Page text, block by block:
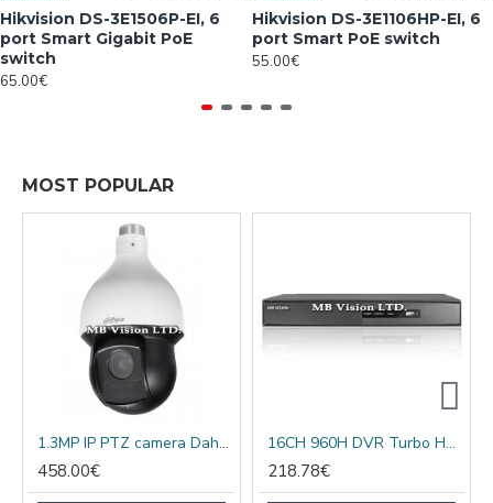
Hikvision DS-3E1506P-EI, 6
port Smart Gigabit PoE
switch
65.00€
Hikvision DS-3E1106HP-EI, 6
port Smart PoE switch
55.00€
MOST POPULAR
1.3MP IP PTZ camera Dahua SD59120Т-HN, 20x optical, IR 100m
458.00€
16CH 960H DVR Turbo HD, AHD, analog + 2 IP cameras DS-7216HGHI-F1/A
218.78€